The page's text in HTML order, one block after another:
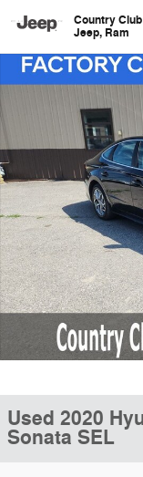
Country
Jeep, Ram
Used 2020 Hyundai
Used 2020
Sonata SEL